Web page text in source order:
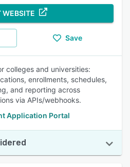
WEBSITE
Save
colleges and universities:
enrollments, schedules,
and reporting across
via APIs/webhooks.
Application Portal